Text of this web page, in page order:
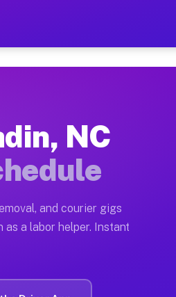
Hour on
full home
truck operators often
NC
and courier gigs
as a labor helper. Instant